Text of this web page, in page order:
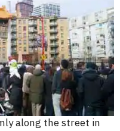
along the street in